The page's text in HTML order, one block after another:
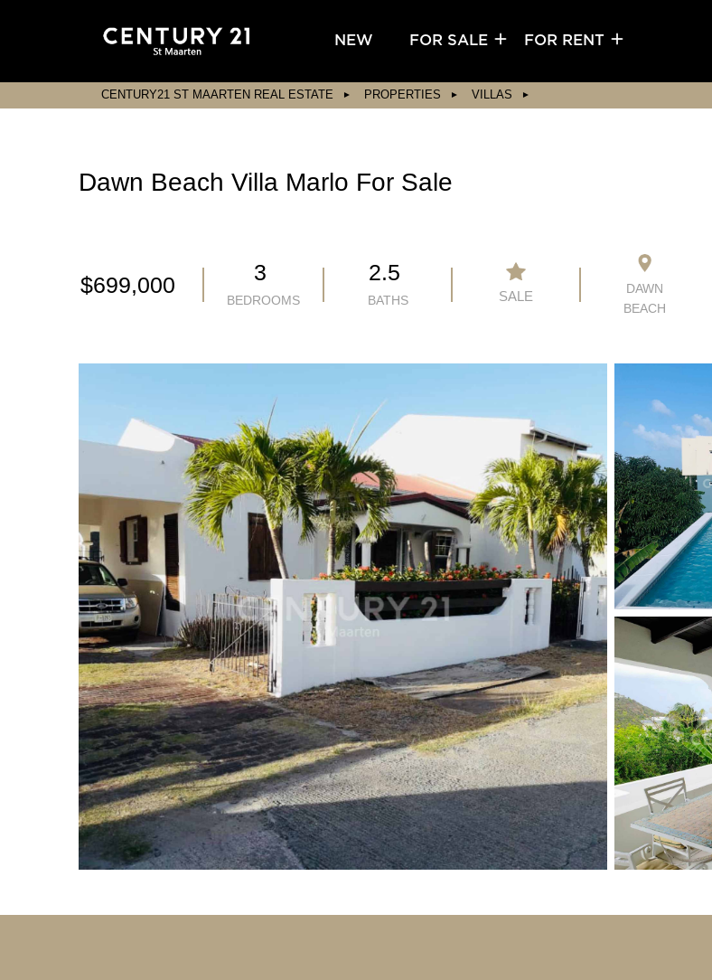
NEW FOR SALE FOR RENT
CENTURY21 ST MAARTEN REAL ESTATE PROPERTIES VILLAS
Dawn Beach Villa Marlo For Sale
$699,000 3
BEDROOMS
2.5
BATHS SALE
DAWN
BEACH